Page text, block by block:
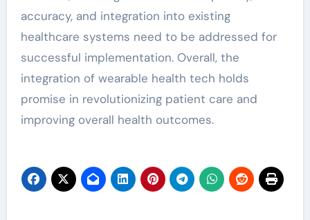
accuracy, and integration into existing
healthcare systems need to be addressed for
successful implementation. Overall, the
integration of wearable health tech holds
promise in revolutionizing patient care and
improving overall health outcomes.